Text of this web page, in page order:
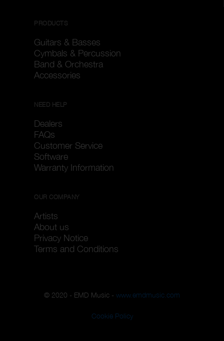
PRODUCTS
Guitars & Basses
Cymbals & Percussion
Band & Orchestra
Accessories
NEED HELP
Dealers
FAQs
Customer Service
Software
Warranty Information
OUR COMPANY
Artists
About us
Privacy Notice
Terms and Conditions
© 2020 - EMD Music - www.emdmusic.com
Cookie Policy